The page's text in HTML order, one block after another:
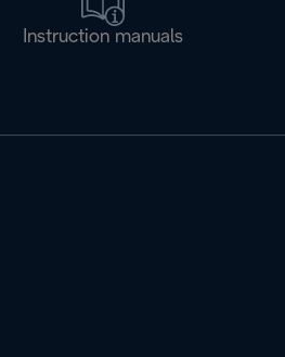
Instruction manuals